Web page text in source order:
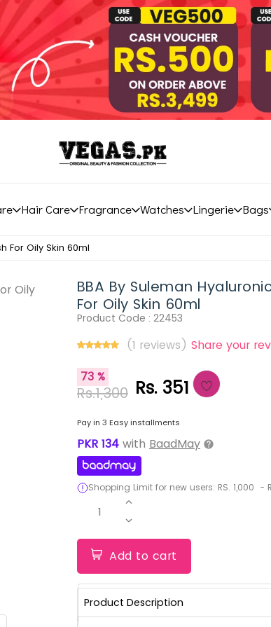
Hair Care Fragrance Watches Lingerie Bags
For Oily Skin 60ml
BBA By Suleman
For Oily Skin 60ml
Product Code : 22453
(1 reviews) Share your
73 %
Rs.1,300 Rs. 351
Pay in 3 Easy installments
PKR 134 with BaadMay
Shopping Limit for new users: RS. 1,000 -
1
Add to cart
Product Description